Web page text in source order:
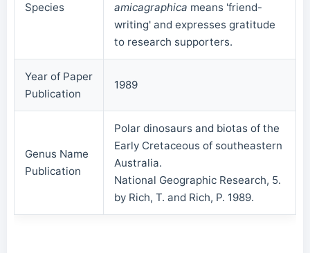
Species
amicagraphica means 'friend-
writing' and expresses gratitude
to research supporters.
Year of Paper
Publication
1989
Genus Name
Publication
Polar dinosaurs and biotas of the
Early Cretaceous of southeastern
Australia.
National Geographic Research, 5.
by Rich, T. and Rich, P. 1989.